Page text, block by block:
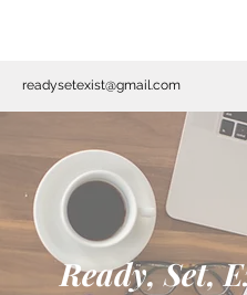
readysetexist@gmail.com
Ready, Set,